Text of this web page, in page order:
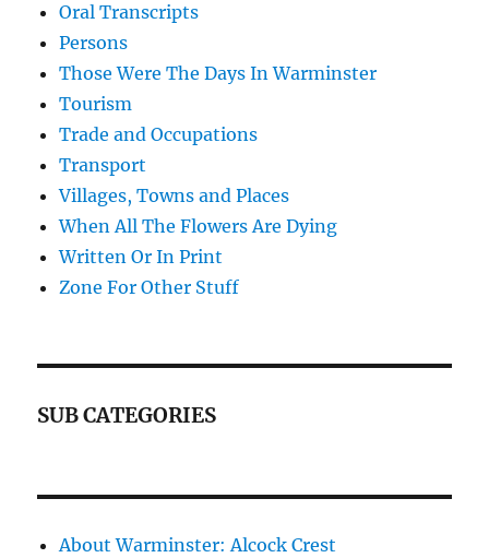
Oral Transcripts
Persons
Those Were The Days In Warminster
Tourism
Trade and Occupations
Transport
Villages, Towns and Places
When All The Flowers Are Dying
Written Or In Print
Zone For Other Stuff
SUB CATEGORIES
About Warminster: Alcock Crest